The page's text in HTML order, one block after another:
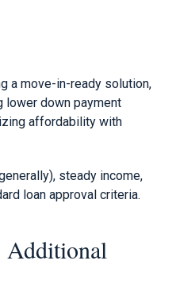
a move-in-ready solution,
down payment
affordability with
steady income,
loan approval criteria.
Additional